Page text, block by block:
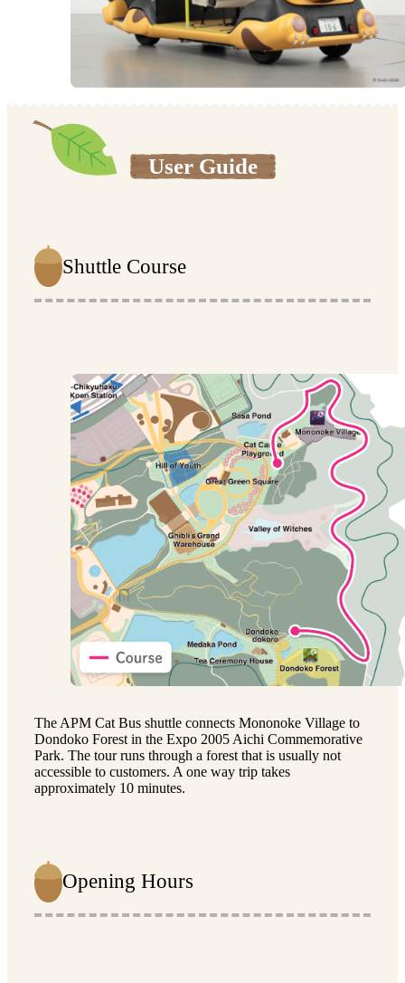
User Guide
Shuttle Course
The APM Cat Bus shuttle connects Mononoke Village to
Dondoko Forest in the Expo 2005 Aichi Commemorative
Park. The tour runs through a forest that is usually not
accessible to customers. A one way trip takes
approximately 10 minutes.
Opening Hours